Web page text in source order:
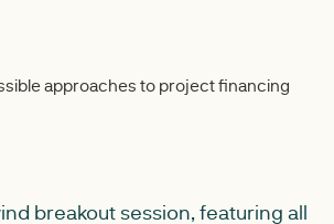
approaches to project financing
breakout session, featuring all